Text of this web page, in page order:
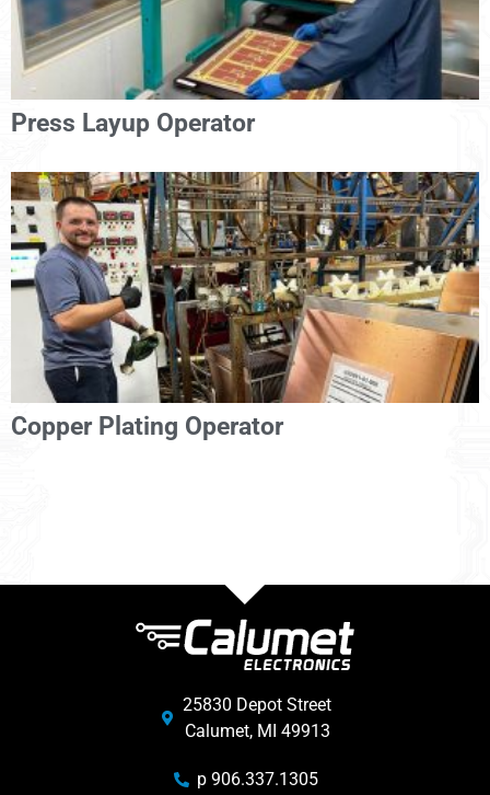
Press Layup Operator
Copper Plating Operator
25830 Depot Street
Calumet, MI 49913
p 906.337.1305